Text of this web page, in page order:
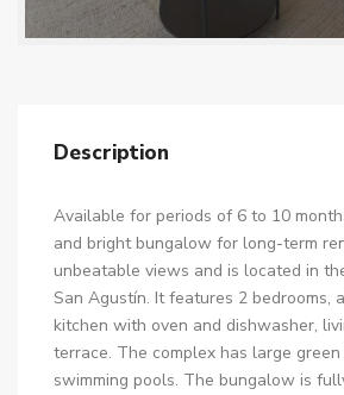
Description
Available for periods of 6 to 10
and bright bungalow for long-term
unbeatable views and is located in
San Agustín. It features 2 bedrooms,
kitchen with oven and dishwasher,
terrace. The complex has large
swimming pools. The bungalow is